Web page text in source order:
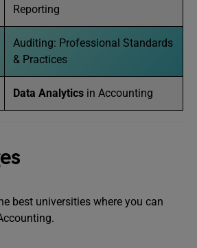
Reporting
Auditing: Professional Standards
& Practices
Data Analytics in Accounting
best universities where you can